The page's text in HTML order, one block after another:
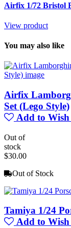
Airfix 1/72 Bristol
View product
You may also like
Airfix
Set (Lego Style)
Add to
Out of
stock
$30.00
Out of Stock
Tamiya 1/24
Add to